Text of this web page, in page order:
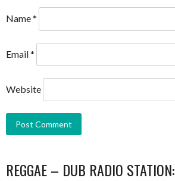
Name*
Email*
Website
REGGAE – DUB RADIO STATION: